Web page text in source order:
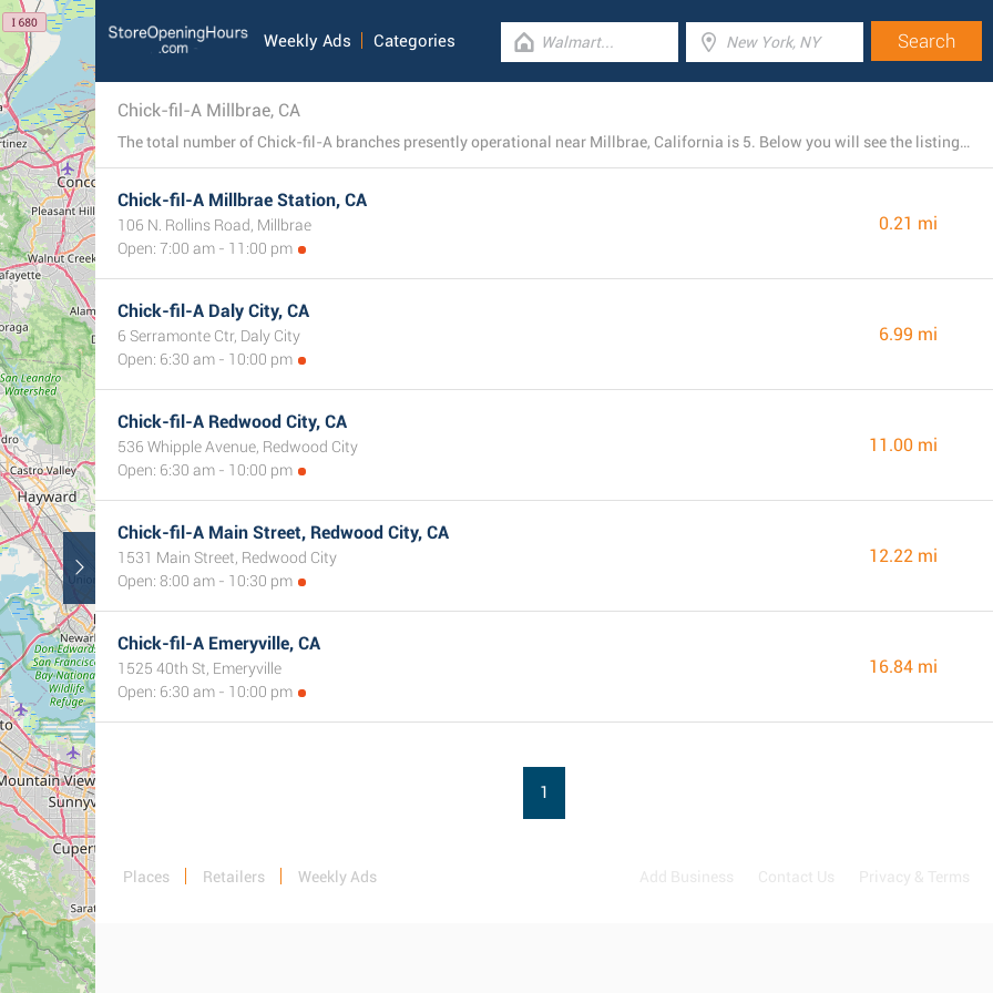
Weekly Ads Categories
Chick-fil-A Millbrae, CA
The total number of Chick-fil-A branches presently operational near Millbrae, California is 5. Below you will see the listing of all Chick-fil-A locations nearby.
Chick-fil-A Millbrae Station, CA
106 N. Rollins Road, Millbrae
Open: 7:00 am - 11:00 pm
0.21 mi
Chick-fil-A Daly City, CA
6 Serramonte Ctr, Daly City
Open: 6:30 am - 10:00 pm
6.99 mi
Chick-fil-A Redwood City, CA
536 Whipple Avenue, Redwood City
Open: 6:30 am - 10:00 pm
11.00 mi
Chick-fil-A Main Street, Redwood City, CA
1531 Main Street, Redwood City
Open: 8:00 am - 10:30 pm
12.22 mi
Chick-fil-A Emeryville, CA
1525 40th St, Emeryville
Open: 6:30 am - 10:00 pm
16.84 mi
1
Places Retailers Weekly Ads